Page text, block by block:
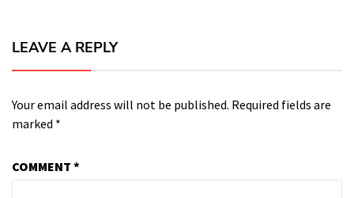
LEAVE A REPLY
Your email address will not be published. Required fields are
marked *
COMMENT *